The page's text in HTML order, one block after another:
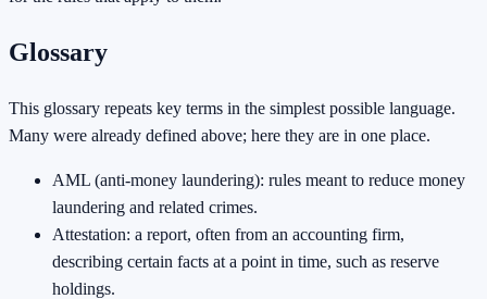
Glossary
This glossary repeats key terms in the simplest possible language.
Many were already defined above; here they are in one place.
AML (anti-money laundering): rules meant to reduce money
laundering and related crimes.
Attestation: a report, often from an accounting firm,
describing certain facts at a point in time, such as reserve
holdings.